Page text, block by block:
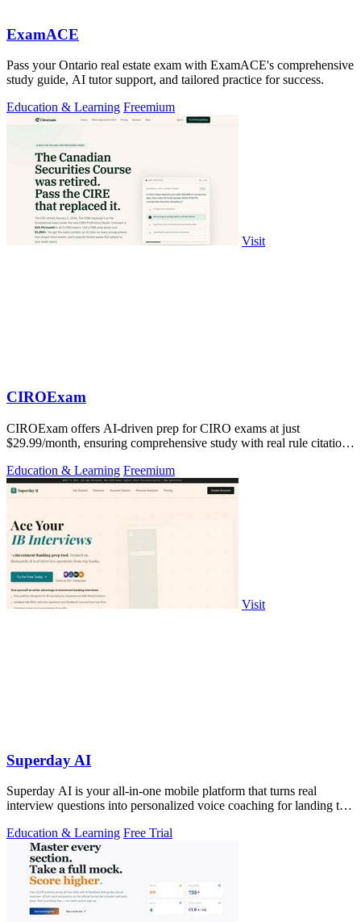
ExamACE
Pass your Ontario real estate exam with ExamACE's comprehensive
study guide, AI tutor support, and tailored practice for success.
Education & Learning Freemium
Visit
CIROExam
CIROExam offers AI-driven prep for CIRO exams at just
$29.99/month, ensuring comprehensive study with real rule citations
Education & Learning Freemium
Visit
Superday AI
Superday AI is your all-in-one mobile platform that turns real
interview questions into personalized voice coaching for landing top
Education & Learning Free Trial